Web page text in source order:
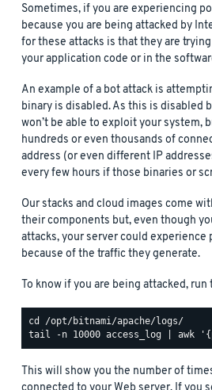
Sometimes, if you are experiencing
because you are being attacked by
for these attacks is that they are
your application code or in the
An example of a bot attack is
binary is disabled. As this is disabled
won’t be able to exploit your system,
hundreds or even thousands of
address (or even different IP
every few hours if those binaries or
Our stacks and cloud images come
their components but, even though
attacks, your server could experience
because of the traffic they generate.
To know if you are being attacked,
This will show you the number of